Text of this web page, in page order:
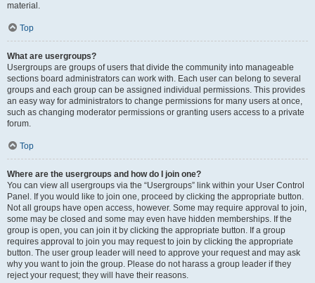
material.
Top
What are usergroups?
Usergroups are groups of users that divide the community into manageable
sections board administrators can work with. Each user can belong to several
groups and each group can be assigned individual permissions. This provides
an easy way for administrators to change permissions for many users at once,
such as changing moderator permissions or granting users access to a private
forum.
Top
Where are the usergroups and how do I join one?
You can view all usergroups via the “Usergroups” link within your User Control
Panel. If you would like to join one, proceed by clicking the appropriate button.
Not all groups have open access, however. Some may require approval to join,
some may be closed and some may even have hidden memberships. If the
group is open, you can join it by clicking the appropriate button. If a group
requires approval to join you may request to join by clicking the appropriate
button. The user group leader will need to approve your request and may ask
why you want to join the group. Please do not harass a group leader if they
reject your request; they will have their reasons.